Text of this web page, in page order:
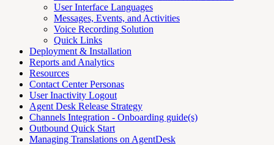
User Interface Languages
Messages, Events, and Activities
Voice Recording Solution
Quick Links
Deployment & Installation
Reports and Analytics
Resources
Contact Center Personas
User Inactivity Logout
Agent Desk Release Strategy
Channels Integration - Onboarding guide(s)
Outbound Quick Start
Managing Translations on AgentDesk